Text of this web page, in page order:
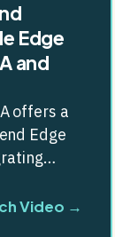
Edge
and
offers a
Edge
AI...
Video →